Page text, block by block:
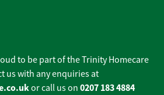
to be part of the Trinity Homecare
us with any enquiries at
or call us on 0207 183 4884